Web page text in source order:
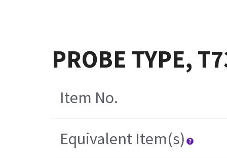
PROBE TYPE,
Item No.
Equivalent Item(s)